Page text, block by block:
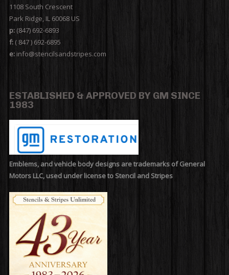
1108 South Crescent
Park Ridge, IL 60068 US
p:(847) 692-6893
f:( 847 ) 692-6895
e:info@stencilsandstripes.com
ESTABLISHED & APPROVED BY GM SINCE
1983
Emblems, and vehicle body designs are trademarks of General
Motors LLC, used under license to Stencil and Stripes